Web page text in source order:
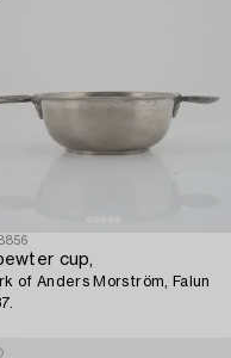
cup,
of Anders Morström, Falun